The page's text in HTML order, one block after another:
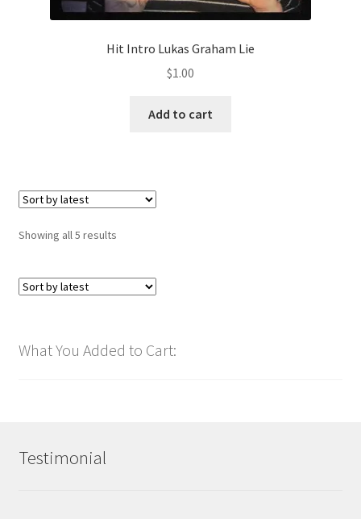
Hit Intro Lukas Graham Lie
$1.00
Add to cart
Showing all 5 resultsSorted
What You Added to Cart:
Testimonial